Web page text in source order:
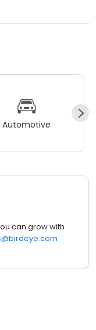
Automotive
can grow with